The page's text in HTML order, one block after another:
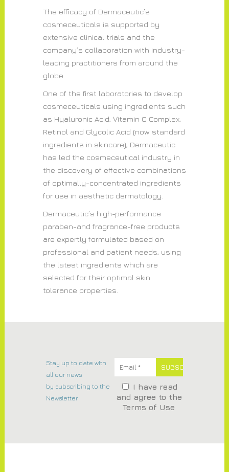
The efficacy of Dermaceutic’s
cosmeceuticals is supported by
extensive clinical trials and the
company’s collaboration with industry-
leading practitioners from around the
globe.
One of the first laboratories to develop
cosmeceuticals using ingredients such
as Hyaluronic Acid, Vitamin C Complex,
Retinol and Glycolic Acid (now standard
ingredients in skincare), Dermaceutic
has led the cosmeceutical industry in
the discovery of effective combinations
of optimally-concentrated ingredients
for use in aesthetic dermatology.
Dermaceutic’s high-performance
paraben-and fragrance-free products
are expertly formulated based on
professional and patient needs, using
the latest ingredients which are
selected for their optimal skin
tolerance properties.
Stay up to date with
all our news
by subscribing to the
Newsletter
I have read
and agree to the
Terms of Use